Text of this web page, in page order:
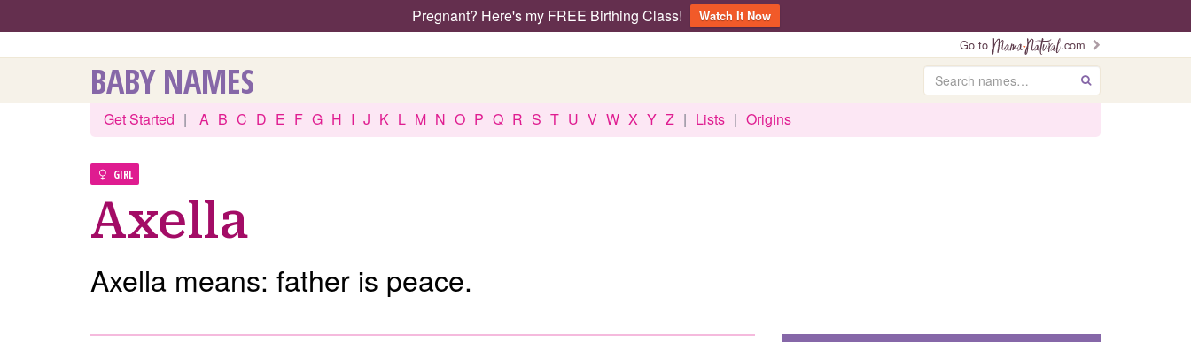
Pregnant? Here's my FREE Birthing Class!
Watch It Now
Go to
.com
BABY NAMES Search GO
Get Started | A B C D E F G H I J K L M N O P Q R S T U V W X Y Z | Lists | Origins
GIRL
Axella
Axella means: father is peace.